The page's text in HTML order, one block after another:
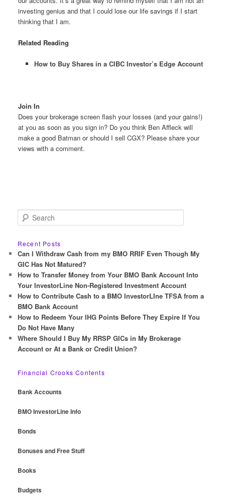
investing genius and that I could lose our life savings if I start
thinking that I am.
Related Reading
How to Buy Shares in a CIBC Investor’s Edge Account
Join In
Does your brokerage screen flash your losses (and your gains!)
at you as soon as you sign in? Do you think Ben Affleck will
make a good Batman or should I sell CGX? Please share your
views with a comment.
e
r
c
h
Recent Posts
Can I Withdraw Cash from my BMO RRIF Even Though My
GIC Has Not Matured?
How to Transfer Money from Your BMO Bank Account Into
Your InvestorLine Non-Registered Investment Account
How to Contribute Cash to a BMO InvestorLIne TFSA from a
BMO Bank Account
How to Redeem Your IHG Points Before They Expire If You
Do Not Have Many
Where Should I Buy My RRSP GICs in My Brokerage
Account or At a Bank or Credit Union?
Financial Crooks Contents
Bank Accounts
BMO InvestorLine Info
Bonds
Bonuses and Free Stuff
Books
Budgets